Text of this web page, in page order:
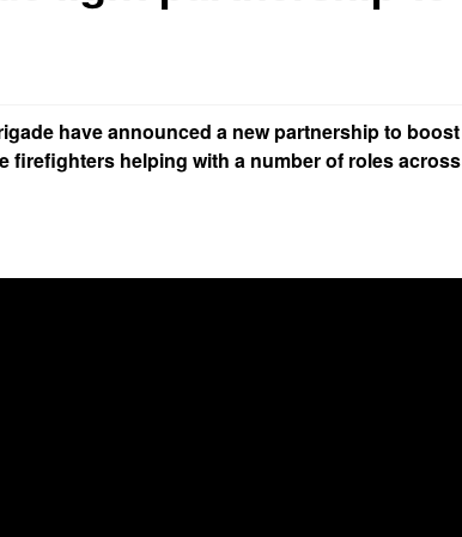
we use your personal
have announced a new partnership to boost
firefighters helping with a number of roles across